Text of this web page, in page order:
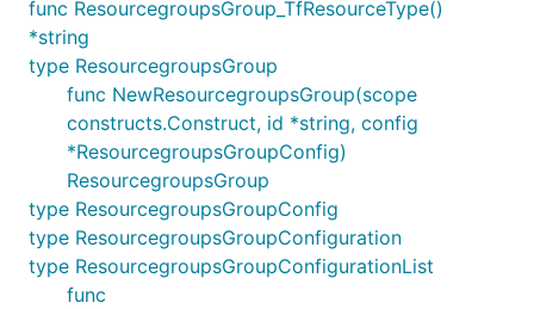
func ResourcegroupsGroup_TfResourceType()
*string
type ResourcegroupsGroup
func NewResourcegroupsGroup(scope
constructs.Construct, id *string, config
*ResourcegroupsGroupConfig)
ResourcegroupsGroup
type ResourcegroupsGroupConfig
type ResourcegroupsGroupConfiguration
type ResourcegroupsGroupConfigurationList
func